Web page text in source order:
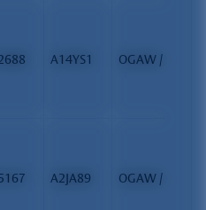
A14YS1 OGAW / FCP
A2JA89 OGAW / FCP